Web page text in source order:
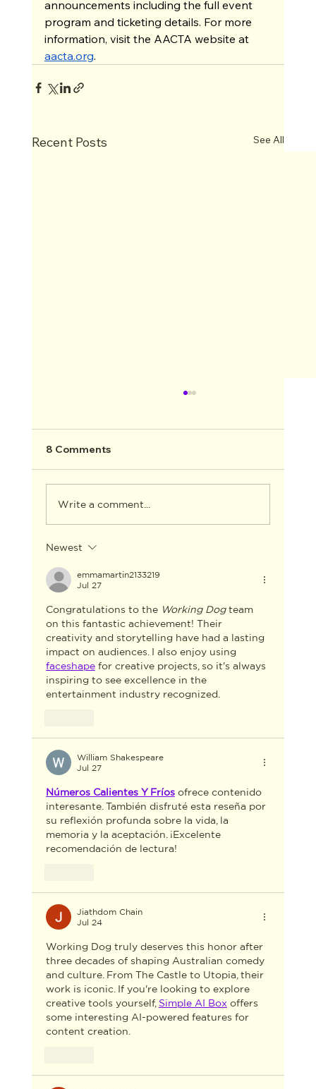
announcements including the full event
program and ticketing details. For more
information, visit the AACTA website at
aacta.org.
Recent Posts See All
FOR THE 2026 AACTA AWARDS
INDUSTRY GALA
8 Comments
Write a comment...
Newest
emmamartin2133219
Jul 27
Congratulations to the Working Dog team
on this fantastic achievement! Their
creativity and storytelling have had a lasting
impact on audiences. I also enjoy using
faceshape for creative projects, so it's always
inspiring to see excellence in the
entertainment industry recognized.
William Shakespeare
Jul 27
Números Calientes Y Fríos ofrece contenido
interesante. También disfruté esta reseña por
su reflexión profunda sobre la vida, la
memoria y la aceptación. ¡Excelente
recomendación de lectura!
Jiathdom Chain
Jul 24
Working Dog truly deserves this honor after
three decades of shaping Australian comedy
and culture. From The Castle to Utopia, their
work is iconic. If you're looking to explore
creative tools yourself, Simple AI Box offers
some interesting AI-powered features for
content creation.